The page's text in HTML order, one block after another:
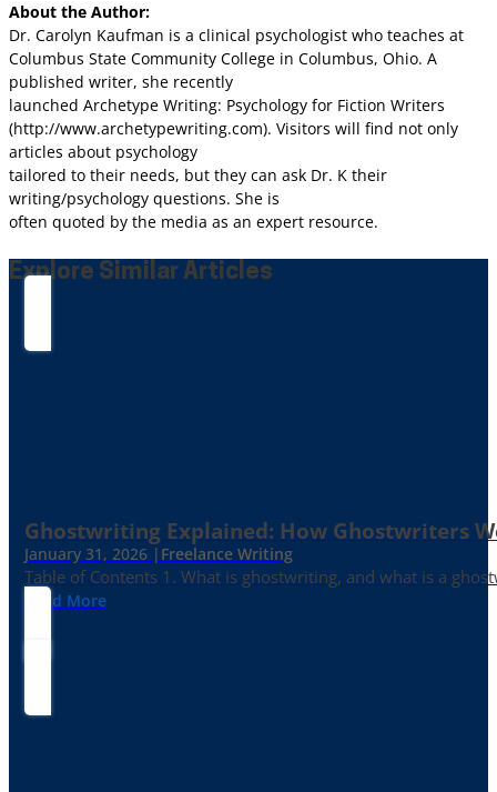
About the Author:
Dr. Carolyn Kaufman is a clinical psychologist who teaches at
Columbus State Community College in Columbus, Ohio. A
published writer, she recently
launched Archetype Writing: Psychology for Fiction Writers
(http://www.archetypewriting.com). Visitors will find not only
articles about psychology
tailored to their needs, but they can ask Dr. K their
writing/psychology questions. She is
often quoted by the media as an expert resource.
Explore Similar Articles
Ghostwriting Explained: How Ghostwriters
January 31, 2026 | Freelance Writing
Table of Contents 1. What is ghostwriting, and what is a
Read More